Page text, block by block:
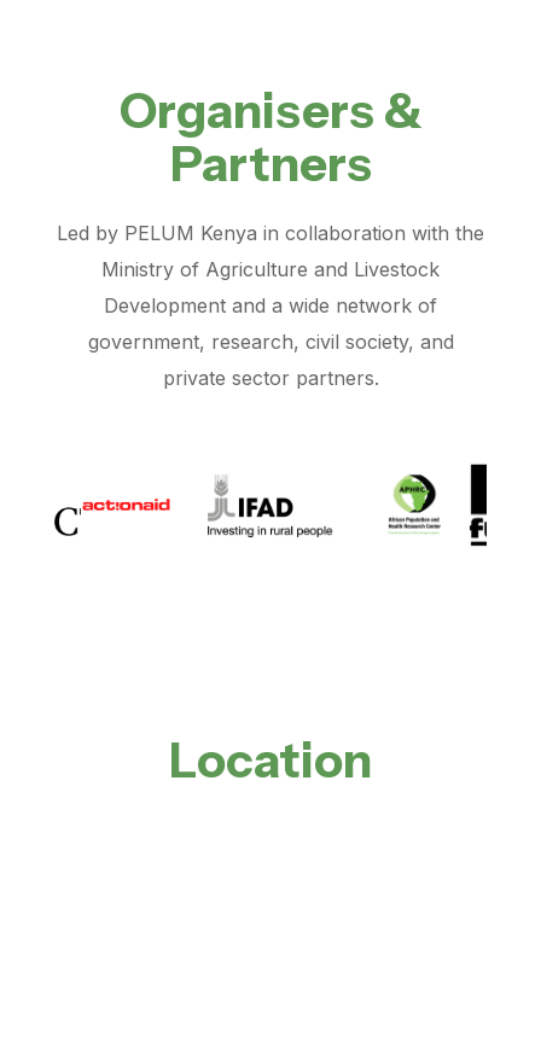
Organisers &
Partners
Led by PELUM Kenya in collaboration with the
Ministry of Agriculture and Livestock
Development and a wide network of
government, research, civil society, and
private sector partners.
Location